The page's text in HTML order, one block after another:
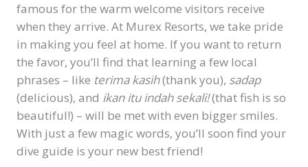
famous for the warm welcome visitors receive
when they arrive. At Murex Resorts, we take pride
in making you feel at home. If you want to return
the favor, you’ll find that learning a few local
phrases – like terima kasih(thank you), sadap
(delicious), and ikan itu indah sekali!(that fish is so
beautiful!) – will be met with even bigger smiles.
With just a few magic words, you’ll soon find your
dive guide is your new best friend!